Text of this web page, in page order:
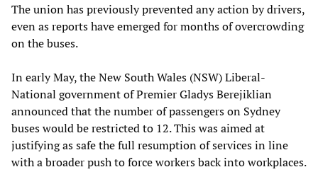
The union has previously prevented any action by drivers,
even as reports have emerged for months of overcrowding
on the buses.
In early May, the New South Wales (NSW) Liberal-
National government of Premier Gladys Berejiklian
announced that the number of passengers on Sydney
buses would be restricted to 12. This was aimed at
justifying as safe the full resumption of services in line
with a broader push to force workers back into workplaces.